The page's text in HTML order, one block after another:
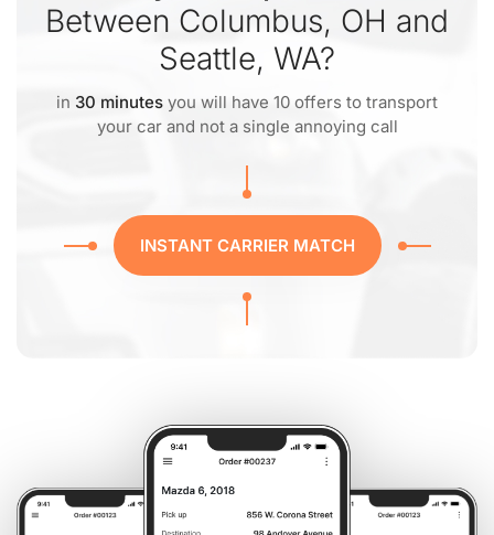
Between Columbus, OH and
Seattle, WA?
in 30 minutes you will have 10 offers to transport
your car and not a single annoying call
INSTANT CARRIER MATCH